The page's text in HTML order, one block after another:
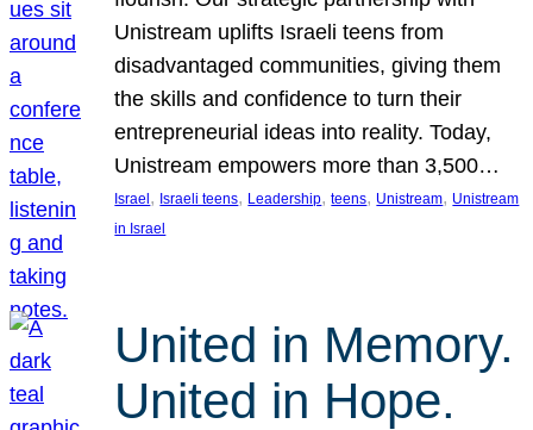
Unistream uplifts Israeli teens from
disadvantaged communities, giving them
the skills and confidence to turn their
entrepreneurial ideas into reality. Today,
Unistream empowers more than 3,500…
Israel , Israeli teens, Leadership, teens, Unistream, Unistream
in Israel
United in Memory.
United in Hope.